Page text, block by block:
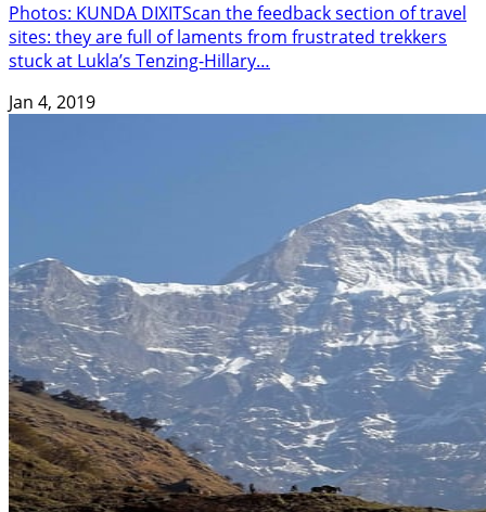
Photos: KUNDA DIXITScan the feedback section of travel
sites: they are full of laments from frustrated trekkers
stuck at Lukla’s Tenzing-Hillary…
Jan 4, 2019